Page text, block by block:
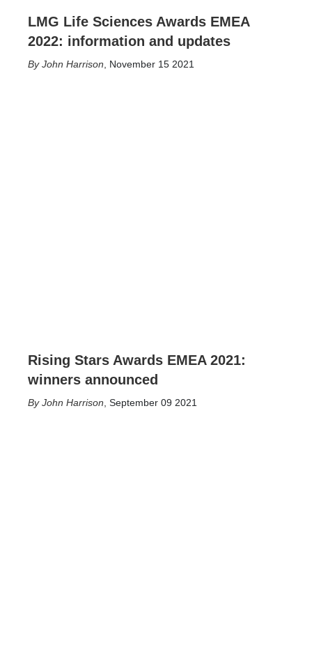
LMG Life Sciences Awards EMEA
2022: information and updates
John Harrison November 15 2021
Rising Stars Awards EMEA 2021:
winners announced
John Harrison September 09 2021